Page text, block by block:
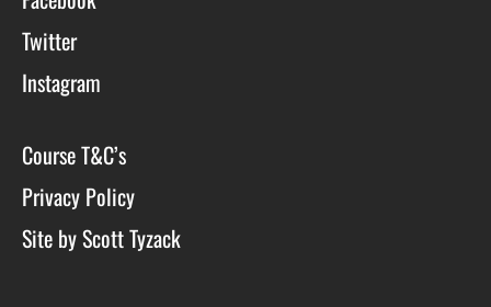
Twitter
Instagram
Course T&C’s
Privacy Policy
Site by Scott Tyzack